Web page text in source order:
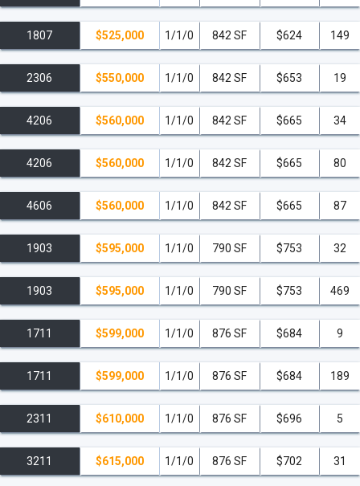
1807 $525,000 1/1/0 842 SF $624 149
2306 $550,000 1/1/0 842 SF $653 19
4206 $560,000 1/1/0 842 SF $665 34
4206 $560,000 1/1/0 842 SF $665 80
4606 $560,000 1/1/0 842 SF $665 87
1903 $595,000 1/1/0 790 SF $753 32
1903 $595,000 1/1/0 790 SF $753 469
1711 $599,000 1/1/0 876 SF $684 9
1711 $599,000 1/1/0 876 SF $684 189
2311 $610,000 1/1/0 876 SF $696 5
3211 $615,000 1/1/0 876 SF $702 31